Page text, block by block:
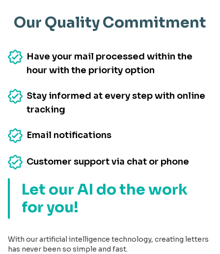
Our Quality Commitment
Have your mail processed within the
hour with the priority option
Stay informed at every step with online
tracking
Email notifications
Customer support via chat or phone
Let our AI do the work
for you!
With our artificial intelligence technology, creating letters
has never been so simple and fast.